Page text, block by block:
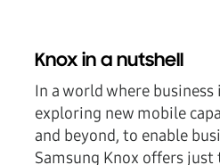
Knox in a nutshell
In a world where
exploring new mobile
and beyond, to enable
Samsung Knox offers